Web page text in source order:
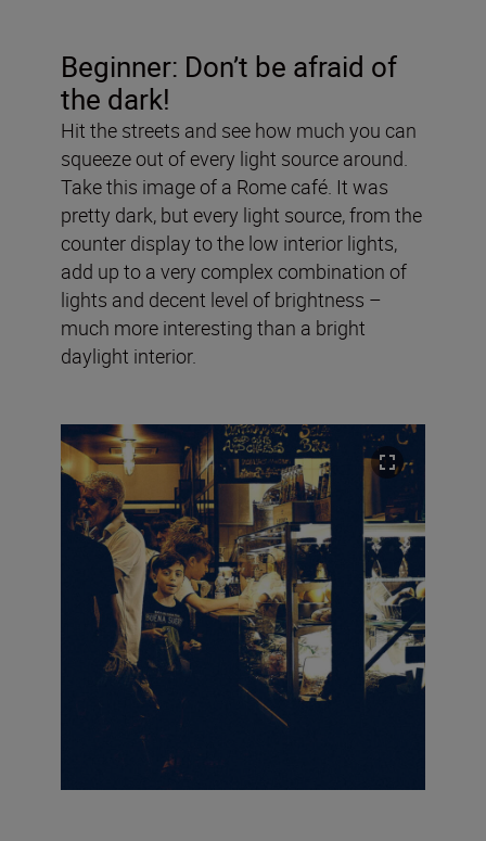
Beginner: Don’t be afraid of
the dark!
Hit the streets and see how much you can
squeeze out of every light source around.
Take this image of a Rome café. It was
pretty dark, but every light source, from the
counter display to the low interior lights,
add up to a very complex combination of
lights and decent level of brightness –
much more interesting than a bright
daylight interior.